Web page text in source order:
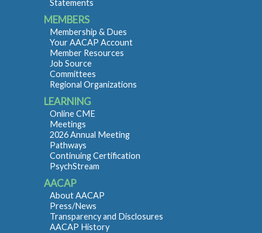
Statements
MEMBERS
Membership & Dues
Your AACAP Account
Member Resources
Job Source
Committees
Regional Organizations
LEARNING
Online CME
Meetings
2026 Annual Meeting
Pathways
Continuing Certification
PsychStream
AACAP
About AACAP
Press/News
Transparency and Disclosures
AACAP History